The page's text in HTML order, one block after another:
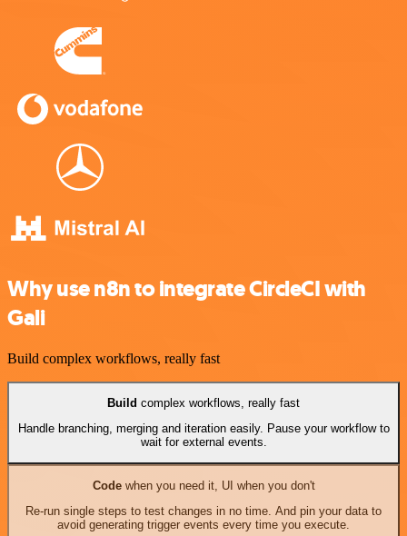
Why use n8n to integrate CircleCI with
Gali
Build complex workflows, really fast
Build complex workflows, really fast
Handle branching, merging and iteration easily. Pause your workflow to
wait for external events.
Codewhen you need it, UI when you don't
Re-run single steps to test changes in no time. And pin your data to
avoid generating trigger events every time you execute.